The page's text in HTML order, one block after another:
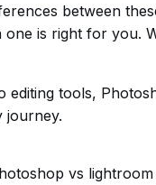
between
is right for you.
editing tools,
journey.